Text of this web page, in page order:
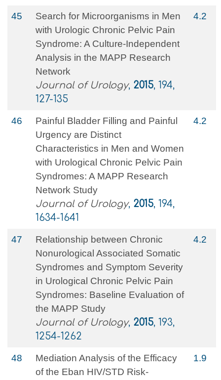
45
Search for Microorganisms in Men
with Urologic Chronic Pelvic Pain
Syndrome: A Culture-Independent
Analysis in the MAPP Research
Network
Journal of Urology, 2015, 194,
127-135
4.2
46
Painful Bladder Filling and Painful
Urgency are Distinct
Characteristics in Men and Women
with Urological Chronic Pelvic Pain
Syndromes: A MAPP Research
Network Study
Journal of Urology, 2015, 194,
1634-1641
4.2
47
Relationship between Chronic
Nonurological Associated Somatic
Syndromes and Symptom Severity
in Urological Chronic Pelvic Pain
Syndromes: Baseline Evaluation of
the MAPP Study
Journal of Urology, 2015, 193,
1254-1262
4.2
48
Mediation Analysis of the Efficacy
of the Eban HIV/STD Risk-
1.9